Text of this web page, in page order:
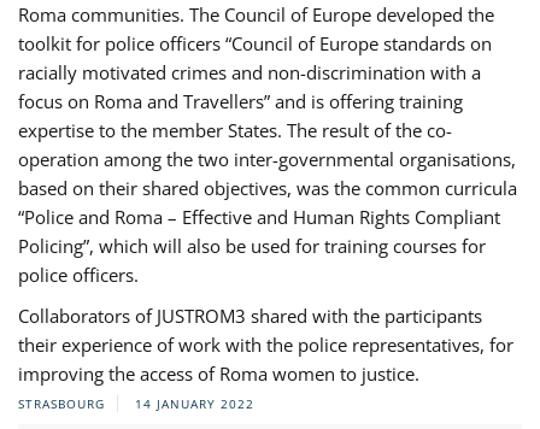
Roma communities. The Council of Europe developed the
toolkit for police officers “Council of Europe standards on
racially motivated crimes and non-discrimination with a
focus on Roma and Travellers” and is offering training
expertise to the member States. The result of the co-
operation among the two inter-governmental organisations,
based on their shared objectives, was the common curricula
“Police and Roma – Effective and Human Rights Compliant
Policing”, which will also be used for training courses for
police officers.
Collaborators of JUSTROM3 shared with the participants
their experience of work with the police representatives, for
improving the access of Roma women to justice.
STRASBOURG 14 JANUARY 2022